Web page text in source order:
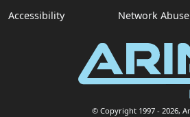
Accessibility
Network Abuse
© Copyright 1997- 2026,